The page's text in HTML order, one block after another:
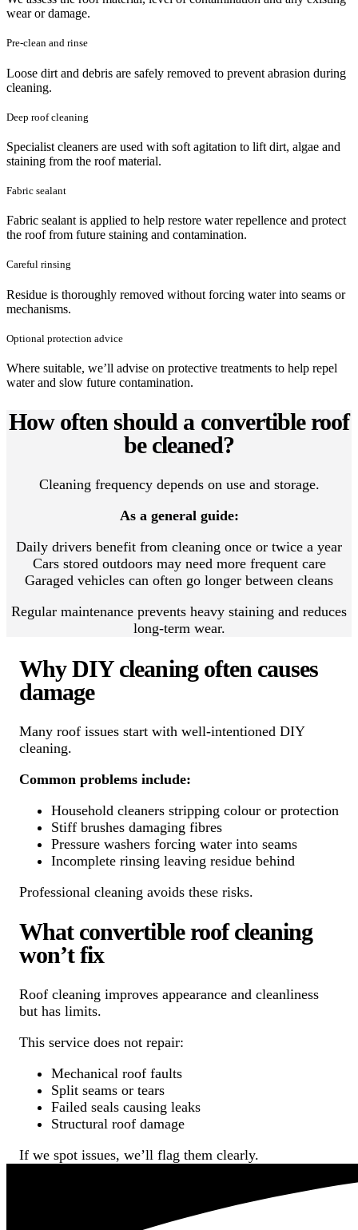
wear or damage.
Pre-clean and rinse
Loose dirt and debris are safely removed to prevent abrasion during
cleaning.
Deep roof cleaning
Specialist cleaners are used with soft agitation to lift dirt, algae and
staining from the roof material.
Fabric sealant
Fabric sealant is applied to help restore water repellence and protect
the roof from future staining and contamination.
Careful rinsing
Residue is thoroughly removed without forcing water into seams or
mechanisms.
Optional protection advice
Where suitable, we’ll advise on protective treatments to help repel
water and slow future contamination.
How often should a convertible roof
be cleaned?
Cleaning frequency depends on use and storage.
As a general guide:
Daily drivers benefit from cleaning once or twice a year
Cars stored outdoors may need more frequent care
Garaged vehicles can often go longer between cleans
Regular maintenance prevents heavy staining and reduces
long-term wear.
Why DIY cleaning often causes
damage
Many roof issues start with well-intentioned DIY
cleaning.
Common problems include:
Household cleaners stripping colour or protection
Stiff brushes damaging fibres
Pressure washers forcing water into seams
Incomplete rinsing leaving residue behind
Professional cleaning avoids these risks.
What convertible roof cleaning
won’t fix
Roof cleaning improves appearance and cleanliness
but has limits.
This service does not repair:
Mechanical roof faults
Split seams or tears
Failed seals causing leaks
Structural roof damage
If we spot issues, we’ll flag them clearly.